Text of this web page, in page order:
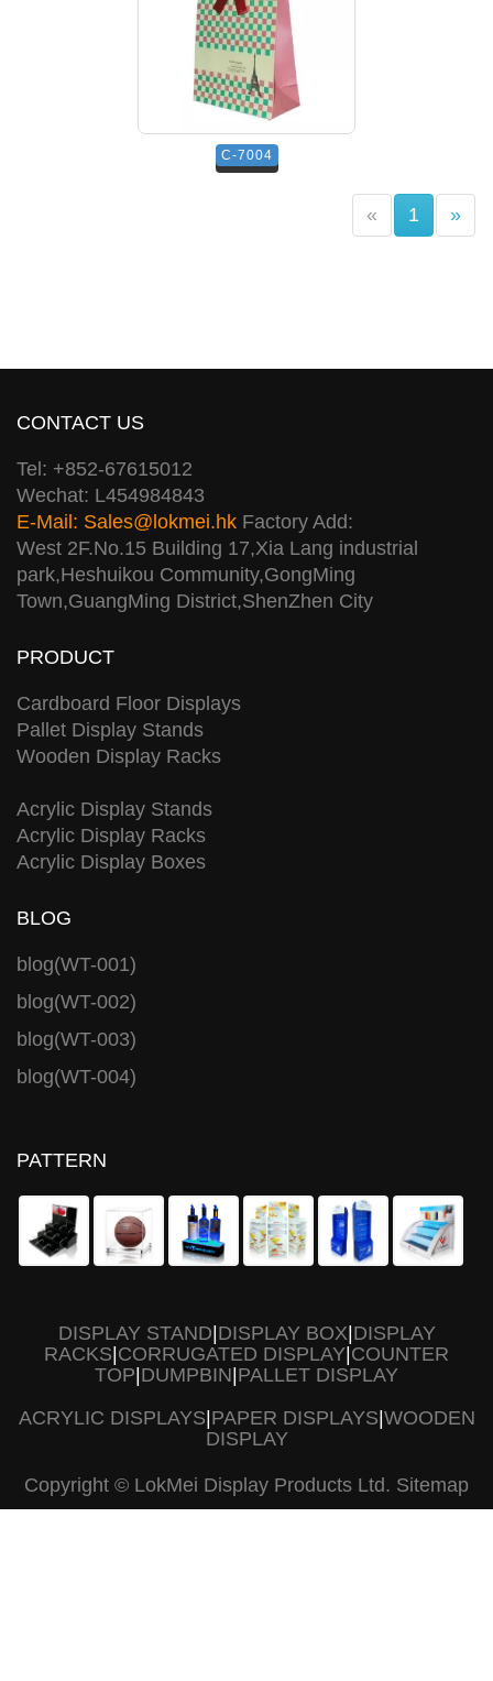
C-7004
« 1 (current)
»
CONTACT US
Tel: +852-67615012
Wechat: L454984843
E-Mail: Sales@lokmei.hk Factory Add:
West 2F.No.15 Building 17,Xia Lang industrial
park,Heshuikou Community,GongMing
Town,GuangMing District,ShenZhen City
PRODUCT
Cardboard Floor Displays
Pallet Display Stands
Wooden Display Racks
Acrylic Display Stands
Acrylic Display Racks
Acrylic Display Boxes
BLOG
blog(WT-001)
blog(WT-002)
blog(WT-003)
blog(WT-004)
PATTERN
DISPLAY STAND DISPLAY BOX| DISPLAY
RACKS CORRUGATED DISPLAY COUNTER
TOP DUMPBIN PALLET DISPLAY
ACRYLIC DISPLAYS PAPER DISPLAYS WOODEN
DISPLAY
Copyright © LokMei Display Products Ltd. Sitemap